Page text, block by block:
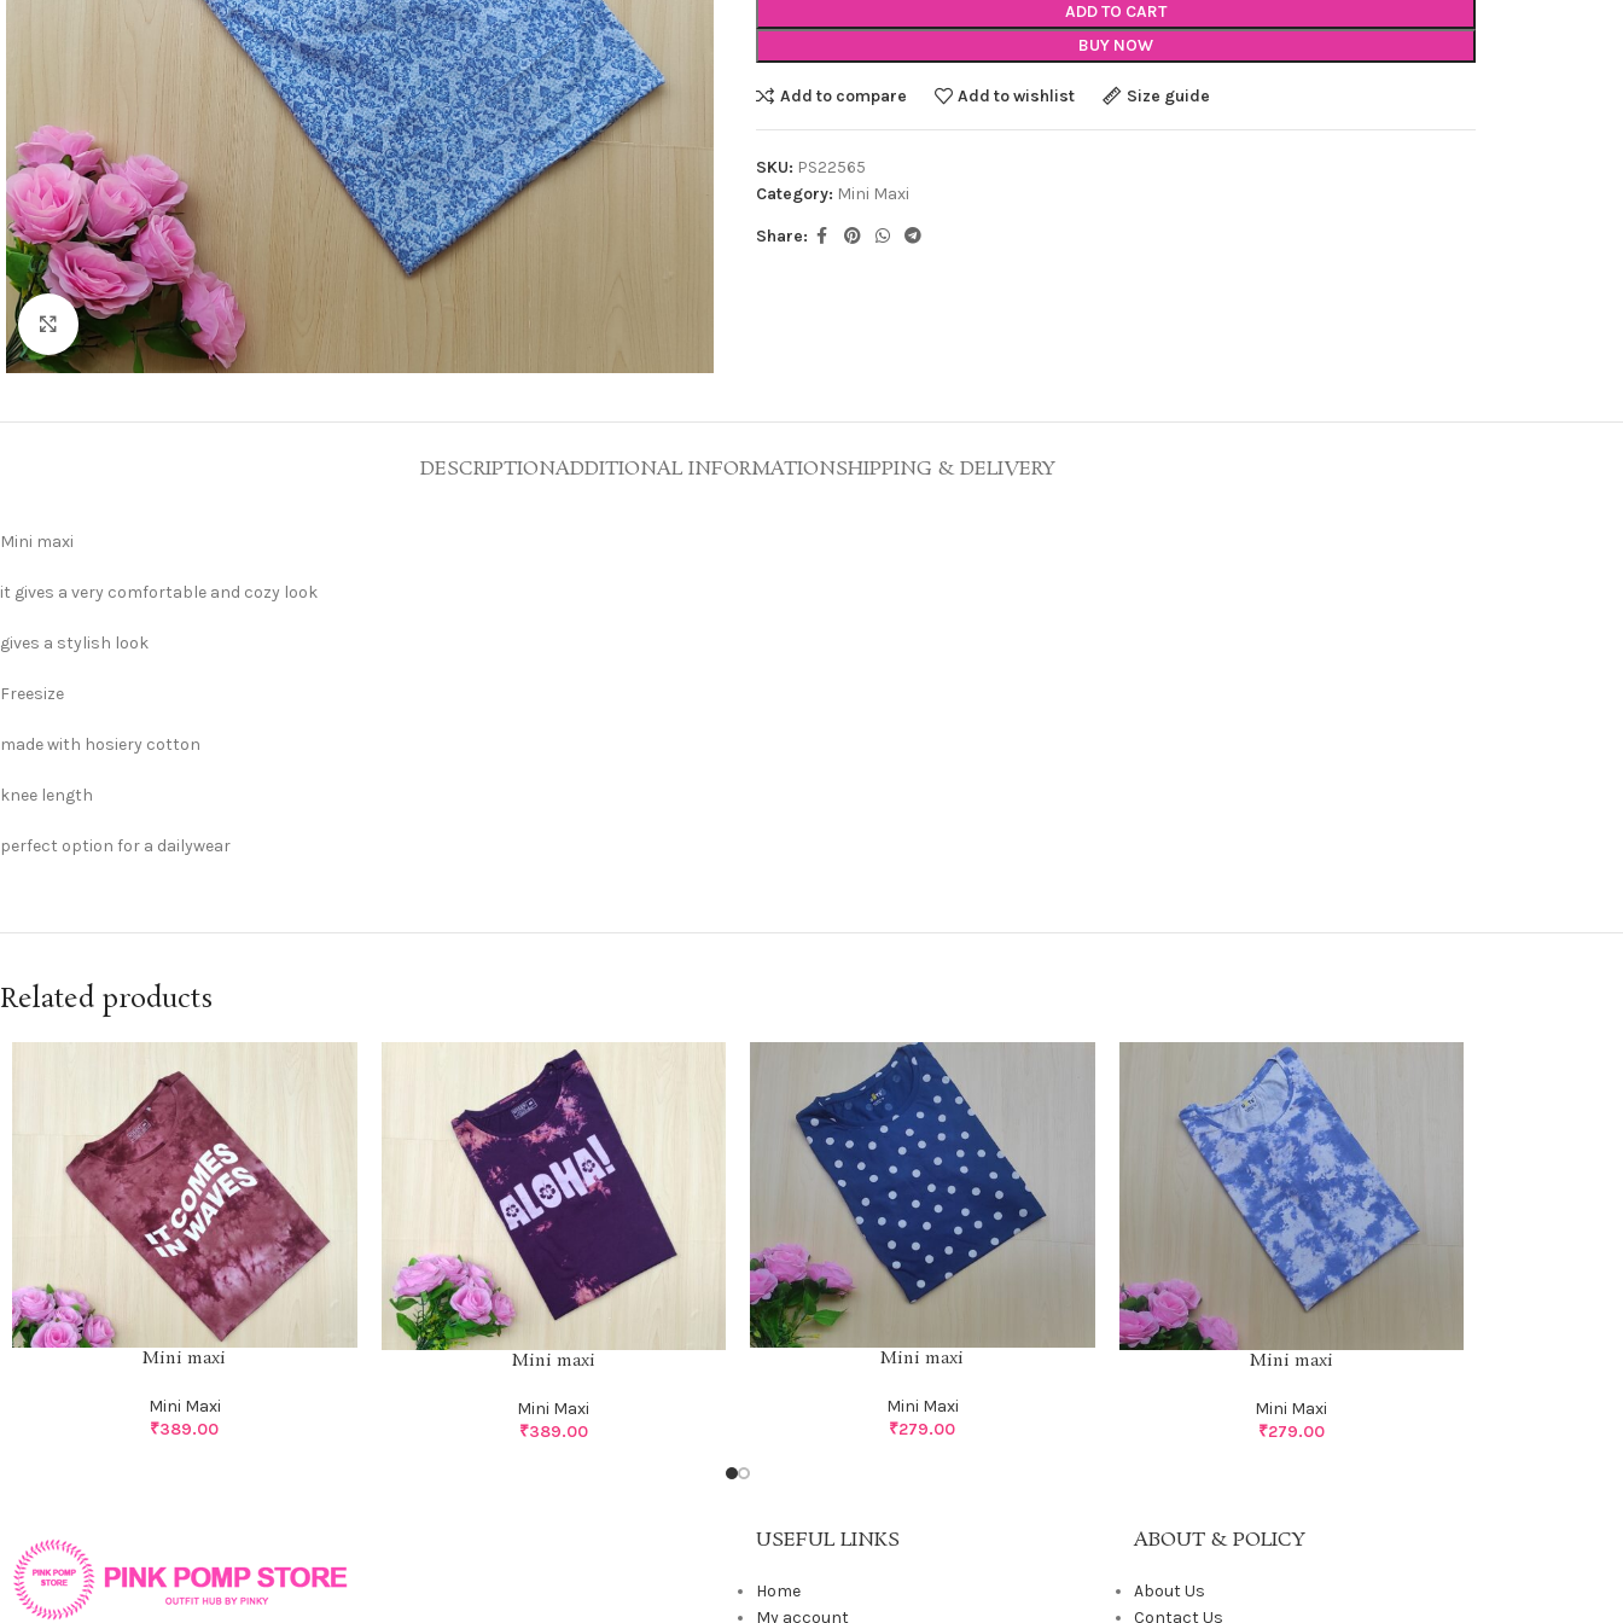
Click to enlarge
ADD TO CART
BUY NOW
Add to compare Add to wishlist Size guide
SKU: PS22565
Category: Mini Maxi
Share:
DESCRIPTIONADDITIONAL INFORMATIONSHIPPING & DELIVERY
Mini maxi
it gives a very comfortable and cozy look
gives a stylish look
Freesize
made with hosiery cotton
knee length
perfect option for a dailywear
Related products
Mini maxi
Mini Maxi
₹389.00
Mini maxi
Mini Maxi
₹389.00
Mini maxi
Mini Maxi
₹279.00
Mini maxi
Mini Maxi
₹279.00
USEFUL LINKS
Home
My account
ABOUT & POLICY
About Us
Contact Us